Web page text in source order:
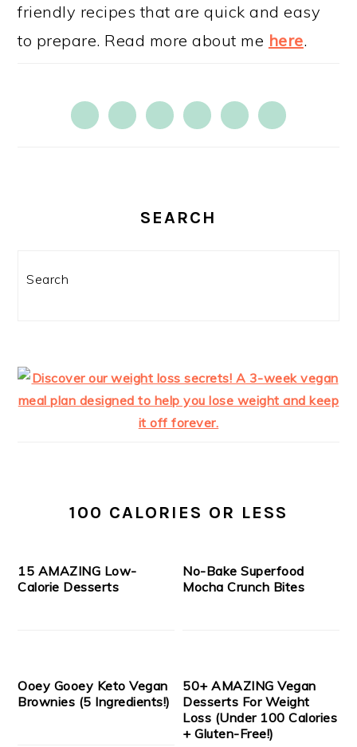
friendly recipes that are quick and easy
to prepare. Read more about me here.
SEARCH
100 CALORIES OR LESS
15 AMAZING Low-
Calorie Desserts
No-Bake Superfood
Mocha Crunch Bites
Ooey Gooey Keto Vegan
Brownies (5 Ingredients!)
50+ AMAZING Vegan
Desserts For Weight
Loss (Under 100 Calories
+ Gluten-Free!)